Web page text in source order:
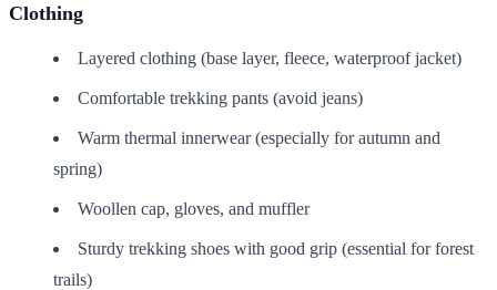
Clothing
Layered clothing (base layer, fleece, waterproof jacket)
Comfortable trekking pants (avoid jeans)
Warm thermal innerwear (especially for autumn and
spring)
Woollen cap, gloves, and muffler
Sturdy trekking shoes with good grip (essential for forest
trails)